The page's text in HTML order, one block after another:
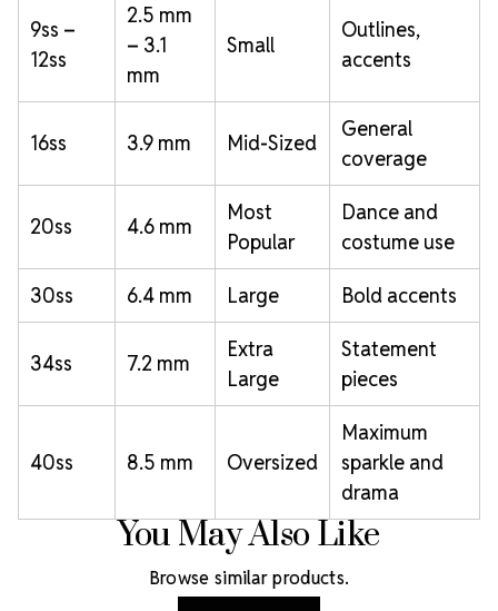
9ss –
12ss
2.5 mm
– 3.1
mm
Small
Outlines,
accents
16ss 3.9 mm Mid-Sized
General
coverage
20ss 4.6 mm
Most
Popular
Dance and
costume use
30ss 6.4 mm Large Bold accents
34ss 7.2 mm
Extra
Large
Statement
pieces
40ss 8.5 mm Oversized
Maximum
sparkle and
drama
You May Also Like
Browse similar products.